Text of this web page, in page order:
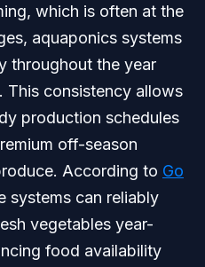
which is often at the
aquaponics systems
throughout the year
This consistency allows
production schedules
off-season
According to Go
systems can reliably
vegetables year-
food availability